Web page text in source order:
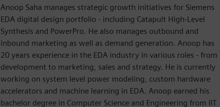
Anoop Saha manages strategic growth initiatives for Siemens
EDA digital design portfolio - including Catapult High-Level
Synthesis and PowerPro. He also manages outbound and
inbound marketing as well as demand generation. Anoop has
20 years experience in the EDA industry in various roles - from
development to marketing, sales and strategy. He is currently
working on system level power modeling, custom hardware
accelerators and machine learning in EDA. Anoop earned his
bachelor degree in Computer Science and Engineering from IIT